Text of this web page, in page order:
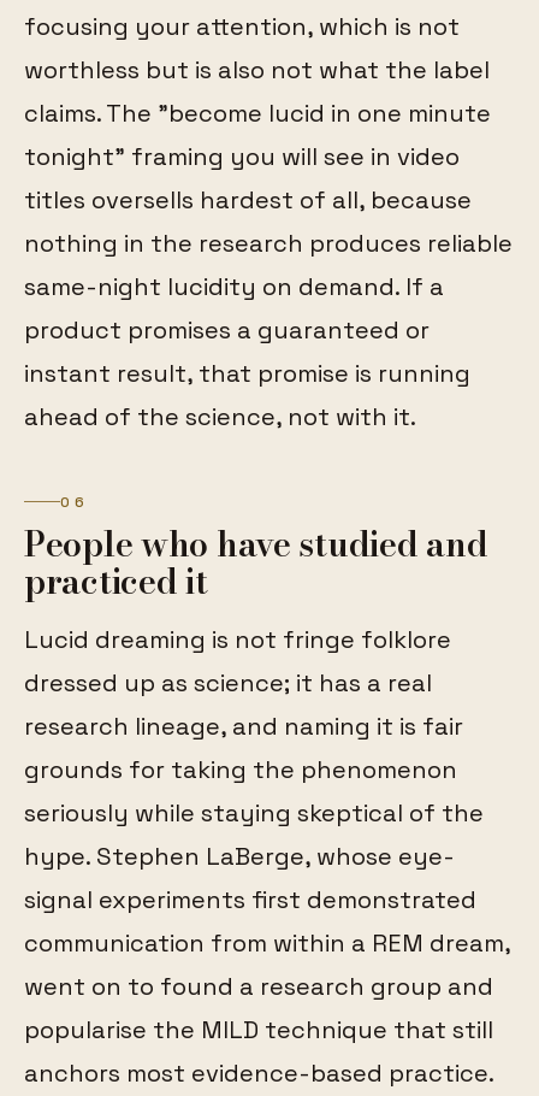
focusing your attention, which is not
worthless but is also not what the label
claims. The "become lucid in one minute
tonight" framing you will see in video
titles oversells hardest of all, because
nothing in the research produces reliable
same-night lucidity on demand. If a
product promises a guaranteed or
instant result, that promise is running
ahead of the science, not with it.
06
People who have studied and
practiced it
Lucid dreaming is not fringe folklore
dressed up as science; it has a real
research lineage, and naming it is fair
grounds for taking the phenomenon
seriously while staying skeptical of the
hype. Stephen LaBerge, whose eye-
signal experiments first demonstrated
communication from within a REM dream,
went on to found a research group and
popularise the MILD technique that still
anchors most evidence-based practice.